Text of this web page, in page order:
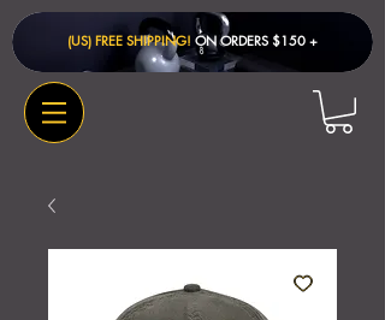
(US) FREE SHIPPING! ON ORDERS $150 + ​